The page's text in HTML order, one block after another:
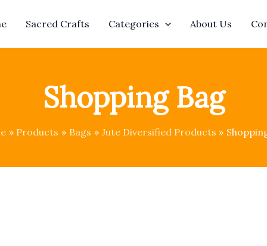
Sacred Crafts Categories About Us
Shopping Bag
Products Bags Jute Diversified Products